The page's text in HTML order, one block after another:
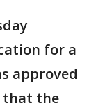
for a
approved
that the